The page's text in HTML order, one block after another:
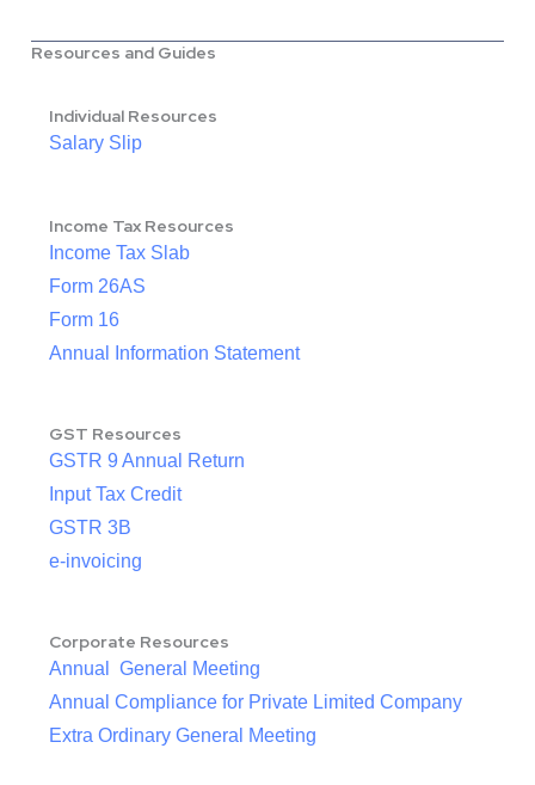
Resources and Guides
Individual Resources
Salary Slip
Income Tax Resources
Income Tax Slab
Form 26AS
Form 16
Annual Information Statement
GST Resources
GSTR 9 Annual Return
Input Tax Credit
GSTR 3B
e-invoicing
Corporate Resources
Annual General Meeting
Annual Compliance for Private Limited Company
Extra Ordinary General Meeting